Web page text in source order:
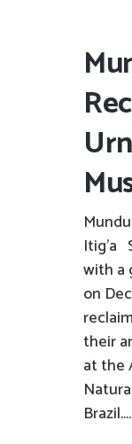
Itig'a
with a
on
their
at the
Brazil....